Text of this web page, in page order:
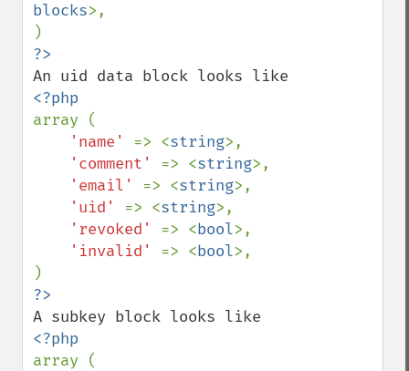
blocks>,
array (
'name' => <string>,
'comment' => <string>,
'email' => <string>,
'uid' => <string>,
'revoked' => <bool>,
'invalid' => <bool>,
array (